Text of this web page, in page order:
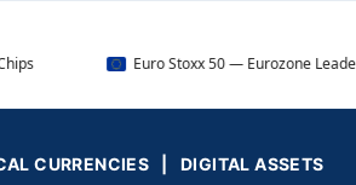
Euro Stoxx 50 — Eurozone Leaders
CURRENCIES | DIGITAL ASSETS